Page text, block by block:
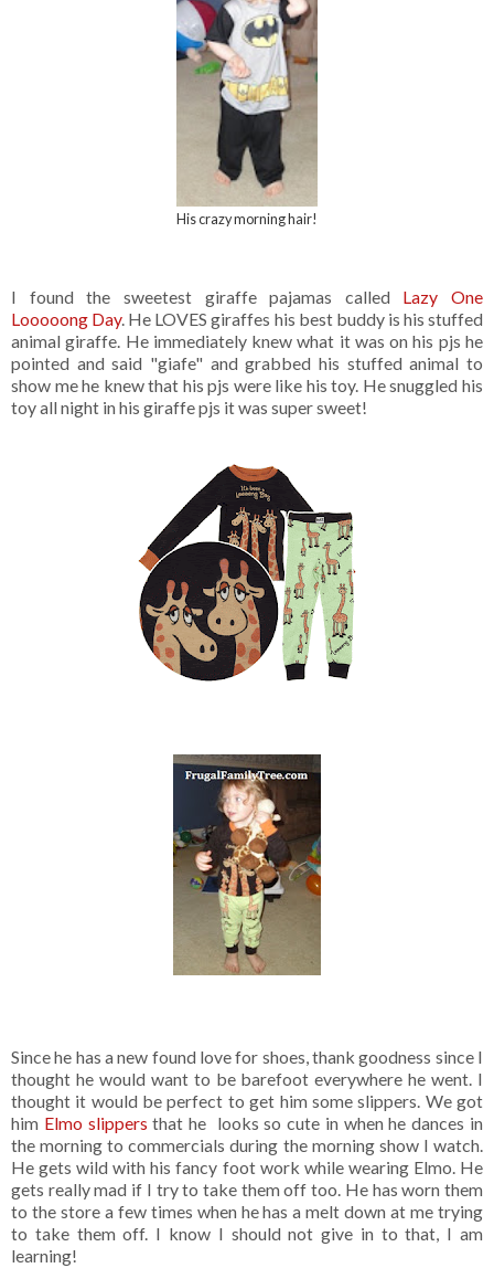
His crazy morning hair!
I found the sweetest giraffe pajamas called Lazy One
Looooong Day. He LOVES giraffes his best buddy is his stuffed
animal giraffe. He immediately knew what it was on his pjs he
pointed and said "giafe" and grabbed his stuffed animal to
show me he knew that his pjs were like his toy. He snuggled his
toy all night in his giraffe pjs it was super sweet!
Since he has a new found love for shoes, thank goodness since I
thought he would want to be barefoot everywhere he went. I
thought it would be perfect to get him some slippers. We got
him Elmo slippers that he looks so cute in when he dances in
the morning to commercials during the morning show I watch.
He gets wild with his fancy foot work while wearing Elmo. He
gets really mad if I try to take them off too. He has worn them
to the store a few times when he has a melt down at me trying
to take them off. I know I should not give in to that, I am
learning!